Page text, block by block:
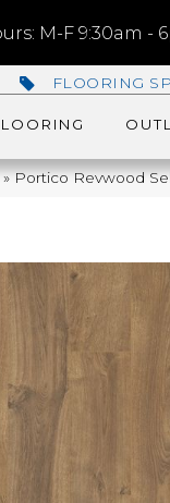
M-F 9:30am -
FLOORING
»Portico Revwood